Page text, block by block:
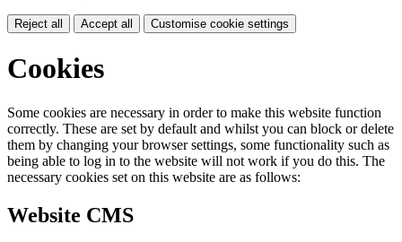
Reject all Accept all Customise cookie settings
Cookies
Some cookies are necessary in order to make this website function
correctly. These are set by default and whilst you can block or delete
them by changing your browser settings, some functionality such as
being able to log in to the website will not work if you do this. The
necessary cookies set on this website are as follows:
Website CMS